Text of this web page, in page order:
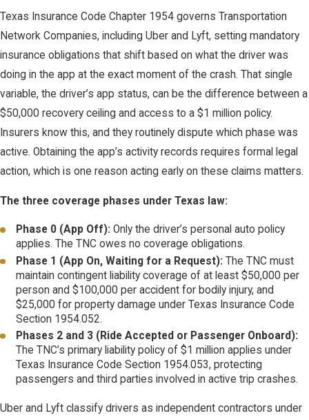
Texas Insurance Code Chapter 1954 governs Transportation
Network Companies, including Uber and Lyft, setting mandatory
insurance obligations that shift based on what the driver was
doing in the app at the exact moment of the crash. That single
variable, the driver’s app status, can be the difference between a
$50,000 recovery ceiling and access to a $1 million policy.
Insurers know this, and they routinely dispute which phase was
active. Obtaining the app’s activity records requires formal legal
action, which is one reason acting early on these claims matters.
The three coverage phases under Texas law:
Phase 0 (App Off): Only the driver’s personal auto policy
applies. The TNC owes no coverage obligations.
Phase 1 (App On, Waiting for a Request): The TNC must
maintain contingent liability coverage of at least $50,000 per
person and $100,000 per accident for bodily injury, and
$25,000 for property damage under Texas Insurance Code
Section 1954.052.
Phases 2 and 3 (Ride Accepted or Passenger Onboard):
The TNC’s primary liability policy of $1 million applies under
Texas Insurance Code Section 1954.053, protecting
passengers and third parties involved in active trip crashes.
Uber and Lyft classify drivers as independent contractors under